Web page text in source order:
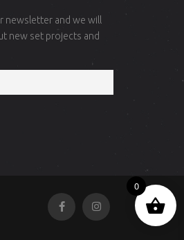
newsletter and we will
new set projects and
0